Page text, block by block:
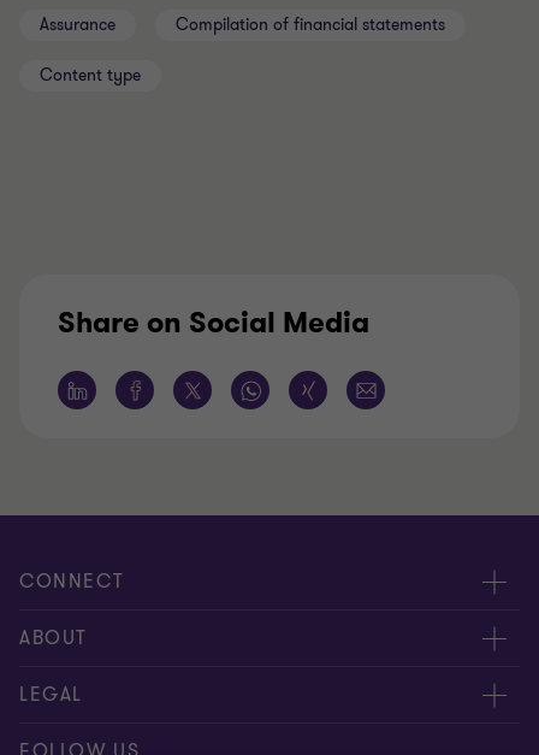
Assurance Compilation of financial statements
Content type
Share on Social Media
CONNECT
Contact Us
Meet our people
ABOUT
About us
Press
LEGAL